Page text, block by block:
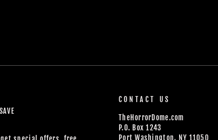
CONTACT US
TheHorrorDome.com
P.O. Box 1243
Port Washington, NY 11050